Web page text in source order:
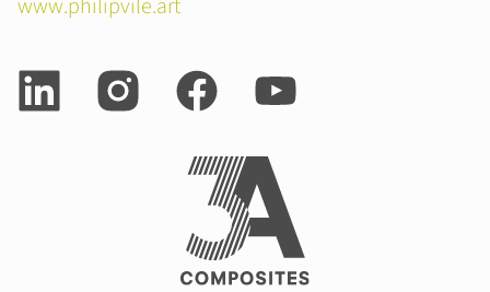
www.philipvile.art